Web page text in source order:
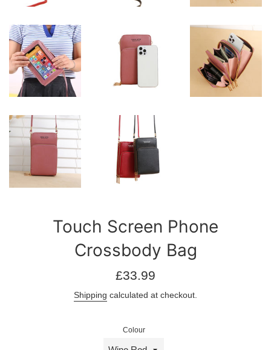
Touch Screen Phone
Crossbody Bag
Regular
£33.99
Shipping calculated at checkout.
Colour